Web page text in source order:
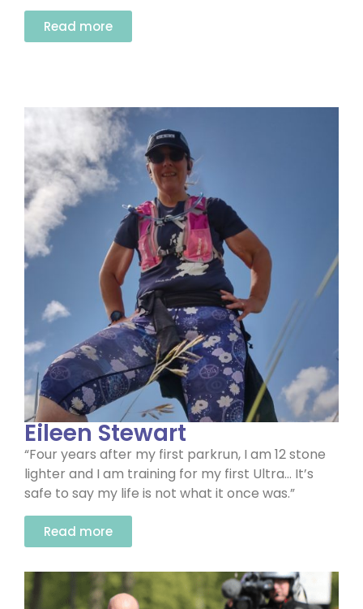
Read more
Eileen Stewart
“Four years after my first parkrun, I am 12 stone
lighter and I am training for my first Ultra… It’s
safe to say my life is not what it once was.”
Read more